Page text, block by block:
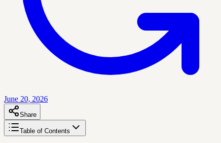
June 20, 2026
Share
Table of Contents